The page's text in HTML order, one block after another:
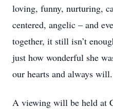
loving, funny, nurturing,
centered, angelic – and
together, it still isn’t
just how wonderful she
our hearts and always will.
A viewing will be held at